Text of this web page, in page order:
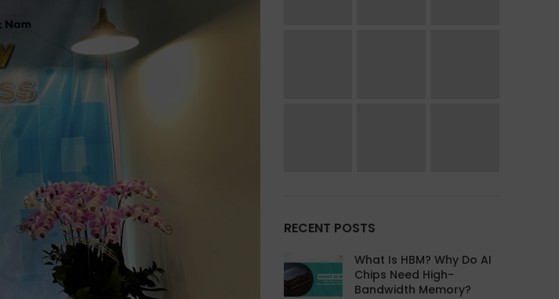
RECENT POSTS
What Is HBM? Why Do AI
Chips Need High-
Bandwidth Memory?